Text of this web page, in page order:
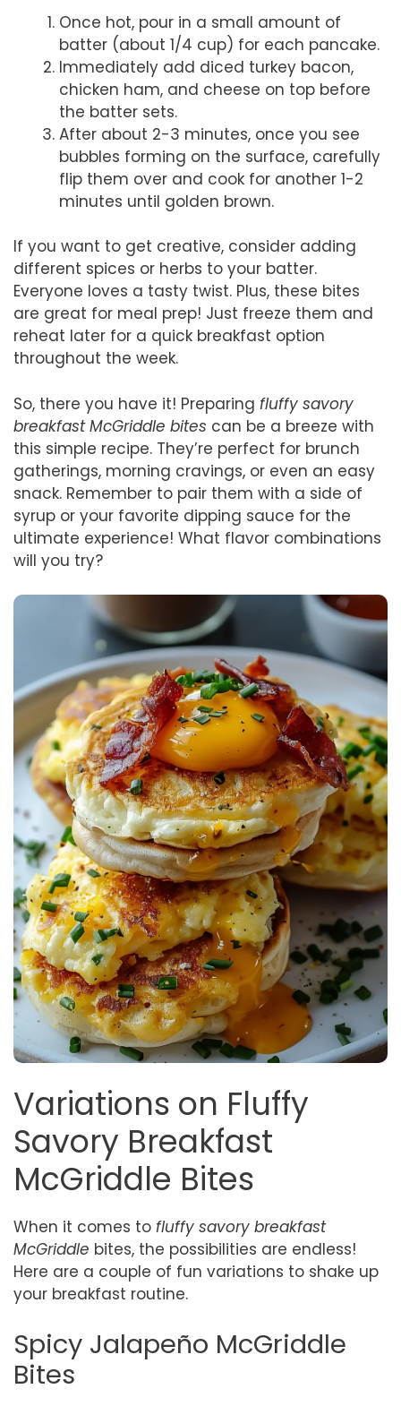
Once hot, pour in a small amount of
batter (about 1/4 cup) for each pancake.
Immediately add diced turkey bacon,
chicken ham, and cheese on top before
the batter sets.
After about 2-3 minutes, once you see
bubbles forming on the surface, carefully
flip them over and cook for another 1-2
minutes until golden brown.
If you want to get creative, consider adding
different spices or herbs to your batter.
Everyone loves a tasty twist. Plus, these bites
are great for meal prep! Just freeze them and
reheat later for a quick breakfast option
throughout the week.
So, there you have it! Preparing fluffy savory
breakfast McGriddle bites can be a breeze with
this simple recipe. They’re perfect for brunch
gatherings, morning cravings, or even an easy
snack. Remember to pair them with a side of
syrup or your favorite dipping sauce for the
ultimate experience! What flavor combinations
will you try?
Variations on Fluffy
Savory Breakfast
McGriddle Bites
When it comes to fluffy savory breakfast
McGriddle bites, the possibilities are endless!
Here are a couple of fun variations to shake up
your breakfast routine.
Spicy Jalapeño McGriddle
Bites